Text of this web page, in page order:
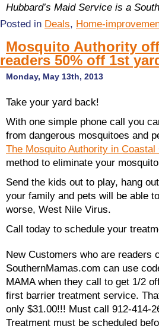
Hubbard’s Maid Service is a
Posted in Deals, Home-
Mosquito Authority
readers 50% off 1st
Monday, May 13th, 2013
Take your yard back!
With one simple phone call you
from dangerous mosquitoes and
The Mosquito Authority in Coastal
method to eliminate your
Send the kids out to play, hang
your family and pets will be able
worse, West Nile Virus.
Call today to schedule your
New Customers who are readers
SouthernMamas.com can use
MAMA when they call to get 1/2
first barrier treatment service.
only $31.00!!! Must call 912-414-
Treatment must be scheduled